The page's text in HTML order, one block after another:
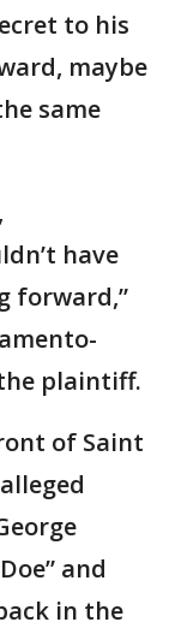
to his
maybe
same
have
forward,”
plaintiff.
of Saint
and
in the